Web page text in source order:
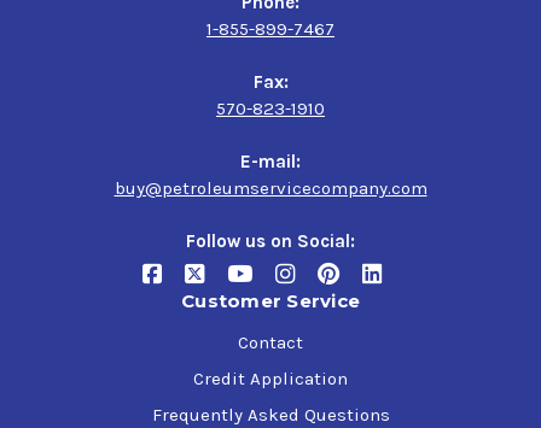
1-855-899-7467
Fax:
570-823-1910
E-mail:
buy@petroleumservicecompany.com
Follow us on Social:
Customer Service
Contact
Credit Application
Frequently Asked Questions